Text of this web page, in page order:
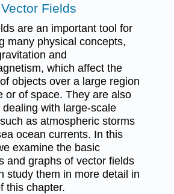
Fields
are an important tool for
many physical concepts,
and
which affect the
objects over a large region
or of space. They are also
dealing with large-scale
as atmospheric storms
ocean currents. In this
examine the basic
and graphs of vector fields
study them in more detail in
this chapter.